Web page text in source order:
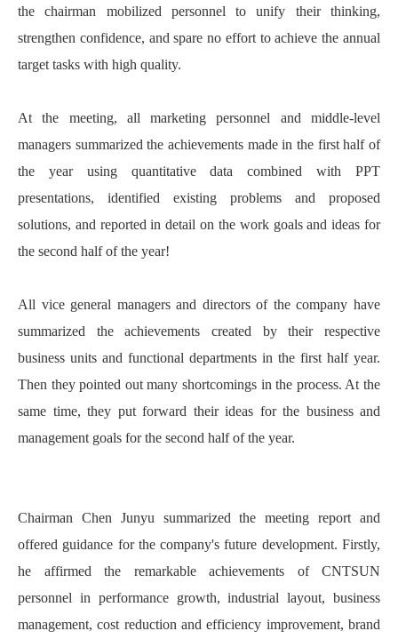
the chairman mobilized personnel to unify their thinking,
strengthen confidence, and spare no effort to achieve the annual
target tasks with high quality.
At the meeting, all marketing personnel and middle-level
managers summarized the achievements made in the first half of
the year using quantitative data combined with PPT
presentations, identified existing problems and proposed
solutions, and reported in detail on the work goals and ideas for
the second half of the year!
All vice general managers and directors of the company have
summarized the achievements created by their respective
business units and functional departments in the first half year.
Then they pointed out many shortcomings in the process. At the
same time, they put forward their ideas for the business and
management goals for the second half of the year.
Chairman Chen Junyu summarized the meeting report and
offered guidance for the company's future development. Firstly,
he affirmed the remarkable achievements of CNTSUN
personnel in performance growth, industrial layout, business
management, cost reduction and efficiency improvement, brand